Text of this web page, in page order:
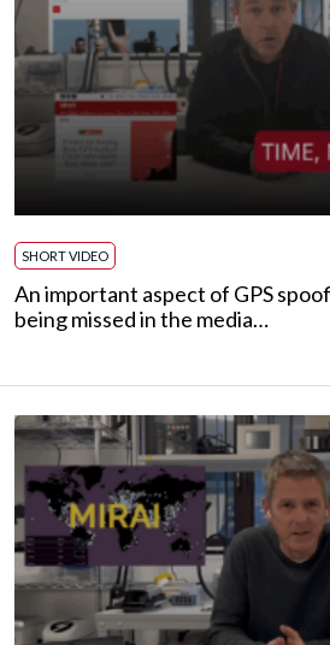
SHORT VIDEO
An important aspect of GPS
being missed in the media…